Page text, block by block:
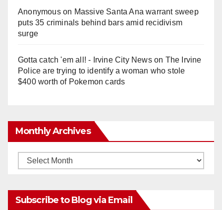
Anonymouson Massive Santa Ana warrant sweep
puts 35 criminals behind bars amid recidivism
surge
Gotta catch 'em all! - Irvine City Newson The Irvine
Police are trying to identify a woman who stole
$400 worth of Pokemon cards
Monthly Archives
Monthly
Subscribe to Blog via Email